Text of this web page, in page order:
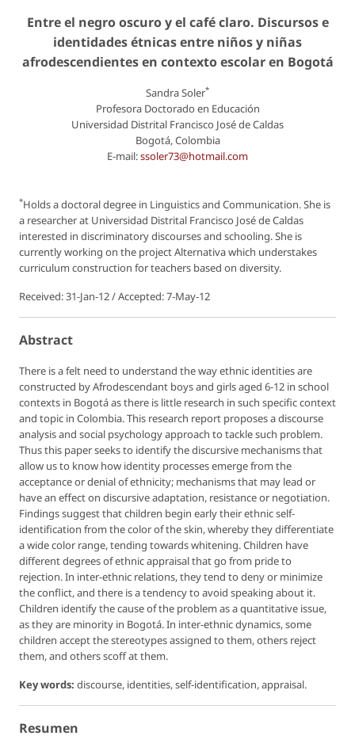
Entre el negro oscuro y el café claro. Discursos e
identidades étnicas entre niños y niñas
afrodescendientes en contexto escolar en Bogotá
Sandra Soler*
Profesora Doctorado en Educación
Universidad Distrital Francisco José de Caldas
Bogotá, Colombia
E-mail:ssoler73@hotmail.com
*Holds a doctoral degree in Linguistics and Communication. She is
a researcher at Universidad Distrital Francisco José de Caldas
interested in discriminatory discourses and schooling. She is
currently working on the project Alternativa which understakes
curriculum construction for teachers based on diversity.
Received: 31-Jan-12 / Accepted: 7-May-12
Abstract
There is a felt need to understand the way ethnic identities are
constructed by Afrodescendant boys and girls aged 6-12 in school
contexts in Bogotá as there is little research in such specific context
and topic in Colombia. This research report proposes a discourse
analysis and social psychology approach to tackle such problem.
Thus this paper seeks to identify the discursive mechanisms that
allow us to know how identity processes emerge from the
acceptance or denial of ethnicity; mechanisms that may lead or
have an effect on discursive adaptation, resistance or negotiation.
Findings suggest that children begin early their ethnic self-
identification from the color of the skin, whereby they differentiate
a wide color range, tending towards whitening. Children have
different degrees of ethnic appraisal that go from pride to
rejection. In inter-ethnic relations, they tend to deny or minimize
the conflict, and there is a tendency to avoid speaking about it.
Children identify the cause of the problem as a quantitative issue,
as they are minority in Bogotá. In inter-ethnic dynamics, some
children accept the stereotypes assigned to them, others reject
them, and others scoff at them.
Key words: discourse, identities, self-identification, appraisal.
Resumen